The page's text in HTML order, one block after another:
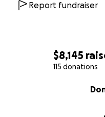
$8,145
115 donations
Report fundraiser